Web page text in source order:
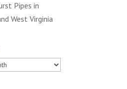
Pipes in
West Virginia